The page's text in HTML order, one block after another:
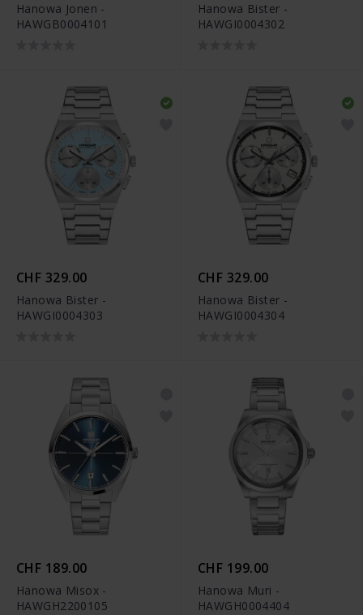
Hanowa Jonen -
HAWGB0004101
Hanowa Bister -
HAWGI0004302
CHF 329.00
Hanowa Bister -
HAWGI0004303
CHF 329.00
Hanowa Bister -
HAWGI0004304
CHF 189.00
Hanowa Misox -
HAWGH2200105
CHF 199.00
Hanowa Muri -
HAWGH0004404